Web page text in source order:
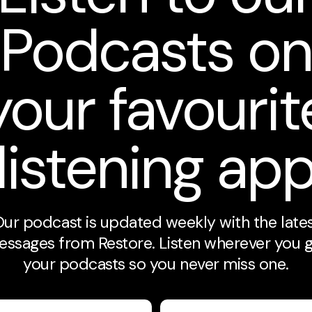
Podcasts on
podcast is updated weekly with the
from Restore. Listen wherever you
your podcasts so you never miss one.